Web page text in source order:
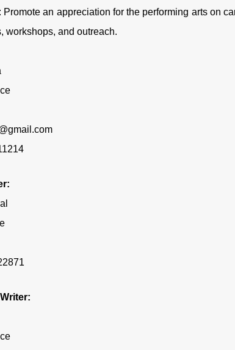
Promote an appreciation for the performing arts on
workshops, and outreach.